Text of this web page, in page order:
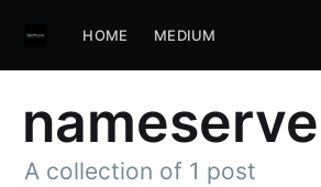
HOME MEDIUM
A collection of 1 post